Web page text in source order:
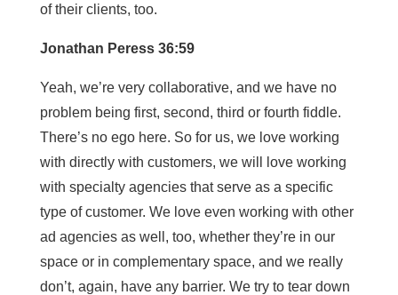
of their clients, too.
Jonathan Peress 36:59
Yeah, we’re very collaborative, and we have no
problem being first, second, third or fourth fiddle.
There’s no ego here. So for us, we love working
with directly with customers, we will love working
with specialty agencies that serve as a specific
type of customer. We love even working with other
ad agencies as well, too, whether they’re in our
space or in complementary space, and we really
don’t, again, have any barrier. We try to tear down